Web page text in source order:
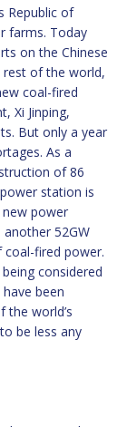
Republic of
farms. Today
on the Chinese
of the world,
coal-fired
Xi Jinping,
But only a year
As a
of 86
station is
power
52GW
fired power.
considered
been
the world’s
be less any